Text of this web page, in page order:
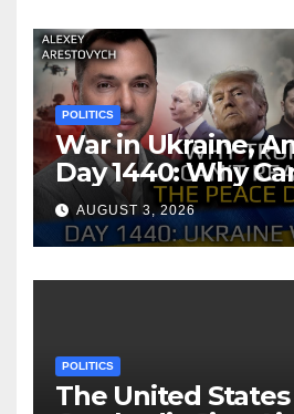
POLITICS
War in Ukraine,
Day 1440: Why
Reach the Peace
Arestovych,
AUGUST 3, 2026
POLITICS
The United